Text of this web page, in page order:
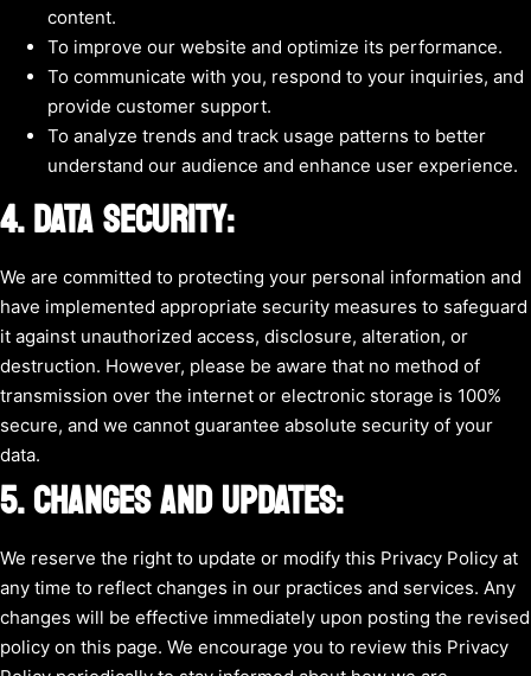
content.
To improve our website and optimize its performance.
To communicate with you, respond to your inquiries, and
provide customer support.
To analyze trends and track usage patterns to better
understand our audience and enhance user experience.
4. DATA SECURITY:
We are committed to protecting your personal information and
have implemented appropriate security measures to safeguard
it against unauthorized access, disclosure, alteration, or
destruction. However, please be aware that no method of
transmission over the internet or electronic storage is 100%
secure, and we cannot guarantee absolute security of your
data.
5. CHANGES AND UPDATES:
We reserve the right to update or modify this Privacy Policy at
any time to reflect changes in our practices and services. Any
changes will be effective immediately upon posting the revised
policy on this page. We encourage you to review this Privacy